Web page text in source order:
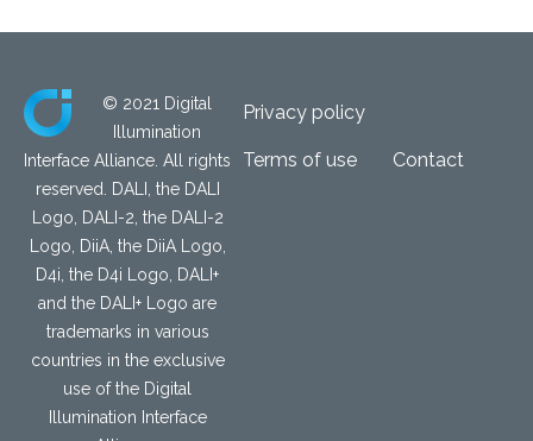
© 2021 Digital
Illumination
Interface Alliance. All rights
reserved. DALI, the DALI
Logo, DALI-2, the DALI-2
Logo, DiiA, the DiiA Logo,
D4i, the D4i Logo, DALI+
and the DALI+ Logo are
trademarks in various
countries in the exclusive
use of the Digital
Illumination Interface
Privacy policy
Terms of use Contact